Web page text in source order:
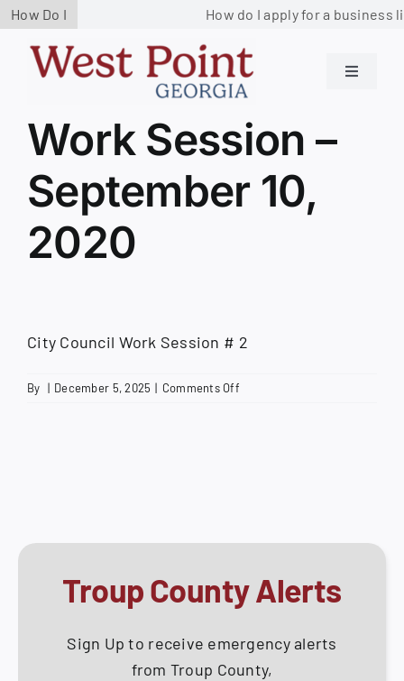
Skip
content
How Do I How do I apply for a business
Toggle
Government
Services
Contact us
Work Session –
September 10,
2020
City Council Work Session # 2
By | December 5, 2025 | Comments Offon
Troup County Alerts
Sign Up to receive emergency alerts
from Troup County,